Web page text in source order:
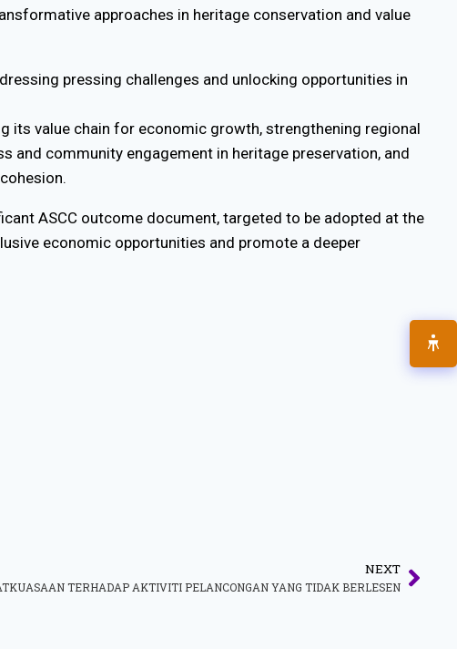
approaches in heritage conservation and value
pressing challenges and unlocking opportunities in
its value chain for economic growth, strengthening regional
and community engagement in heritage preservation, and
ASCC outcome document, targeted to be adopted at the
economic opportunities and promote a deeper
NEXT
TERHADAP AKTIVITI PELANCONGAN YANG TIDAK BERLESEN